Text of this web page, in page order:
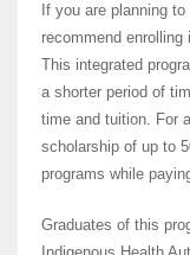
If you are planning
recommend enrolling
This integrated
a shorter period of
time and tuition. For
scholarship of up to
programs while
Graduates of this